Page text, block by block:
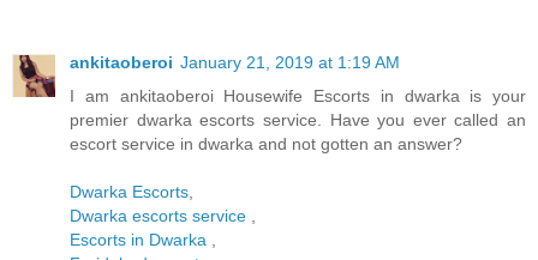
ankitaoberoi January 21, 2019 at 1:19 AM
I am ankitaoberoi Housewife Escorts in dwarka is your
premier dwarka escorts service. Have you ever called an
escort service in dwarka and not gotten an answer?
Dwarka Escorts
Dwarka escorts service
Escorts in Dwarka